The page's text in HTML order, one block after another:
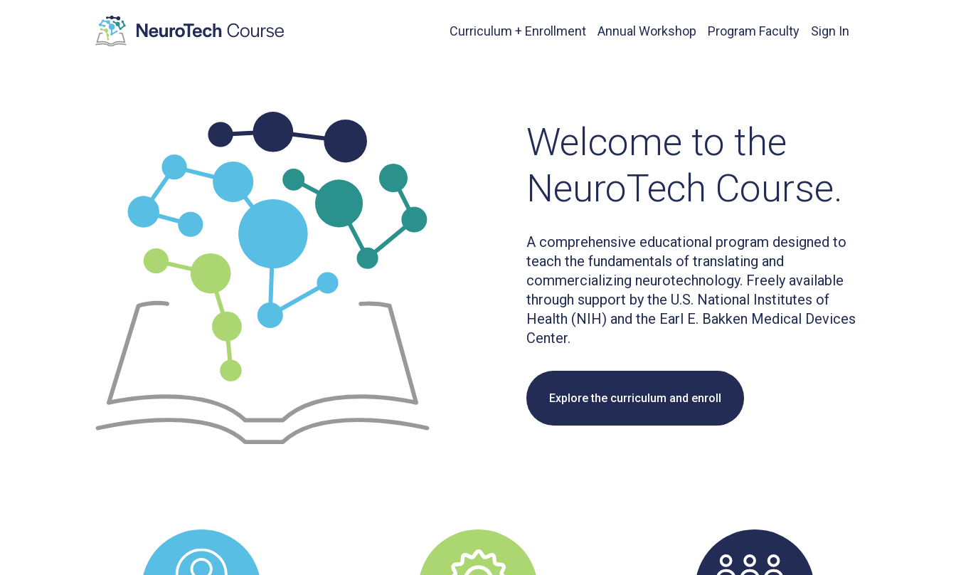
Curriculum + Enrollment Annual Workshop Program Faculty Sign In
Welcome to the
NeuroTech Course.
A comprehensive educational program designed to
teach the fundamentals of translating and
commercializing neurotechnology. Freely available
through support by the U.S. National Institutes of
Health (NIH) and the Earl E. Bakken Medical Devices
Center.
Explore the curriculum and enroll